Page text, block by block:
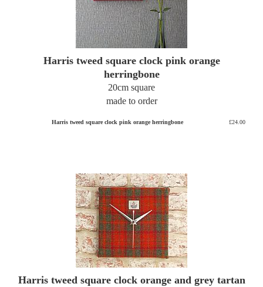
Harris tweed square clock pink orange
herringbone
20cm square
made to order
Harris tweed square clock pink orange herringbone £24.00
Harris tweed square clock orange and grey tartan